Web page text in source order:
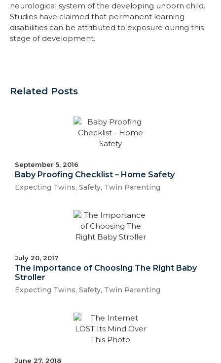
neurological system of the developing unborn child.
Studies have claimed that permanent learning
disabilities can be attributed to exposure during this
stage of development.
Related Posts
September 5, 2016
Baby Proofing Checklist – Home Safety
Expecting Twins, Safety, Twin Parenting
July 20, 2017
The Importance of Choosing The Right Baby
Stroller
Expecting Twins, Safety, Twin Parenting
June 27, 2018